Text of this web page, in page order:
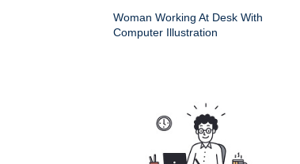
Woman Working At Desk With
Computer Illustration